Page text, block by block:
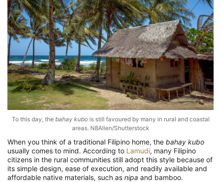
To this day, the bahay kubois still favoured by many in rural and coastal
areas. N8Allen/Shutterstock
When you think of a traditional Filipino home, the bahay kubo
usually comes to mind. According to Lamudi, many Filipino
citizens in the rural communities still adopt this style because of
its simple design, ease of execution, and readily available and
affordable native materials, such as nipa and bamboo.